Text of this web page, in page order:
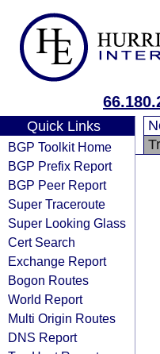
Quick Links
BGP Toolkit Home
BGP Prefix Report
BGP Peer Report
Super Traceroute
Super Looking Glass
Cert Search
Exchange Report
Bogon Routes
World Report
Multi Origin Routes
DNS Report